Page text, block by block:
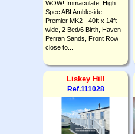
WOW! Immaculate, High
Spec ABI Ambleside
Premier MK2 - 40ft x 14ft
wide, 2 Bed/6 Birth, Haven
Perran Sands, Front Row
close to...
Liskey Hill
Ref.111028